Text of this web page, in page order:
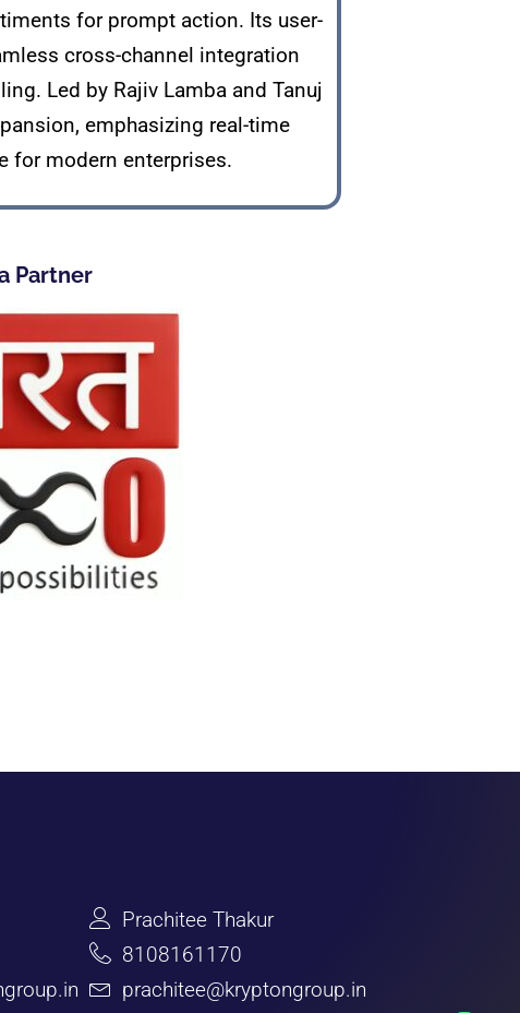
for prompt action. Its user-
cross-channel integration
Led by Rajiv Lamba and Tanuj
emphasizing real-time
for modern enterprises.
Partner
Prachitee Thakur
8108161170
prachitee@kryptongroup.in